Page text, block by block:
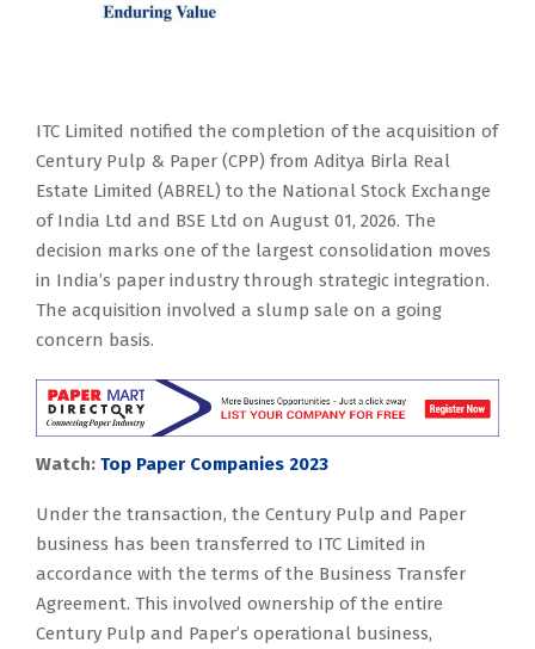
ITC Limited notified the completion of the acquisition of
Century Pulp & Paper (CPP) from Aditya Birla Real
Estate Limited (ABREL) to the National Stock Exchange
of India Ltd and BSE Ltd on August 01, 2026. The
decision marks one of the largest consolidation moves
in India’s paper industry through strategic integration.
The acquisition involved a slump sale on a going
concern basis.
Watch: Top Paper Companies 2023
Under the transaction, the Century Pulp and Paper
business has been transferred to ITC Limited in
accordance with the terms of the Business Transfer
Agreement. This involved ownership of the entire
Century Pulp and Paper’s operational business,